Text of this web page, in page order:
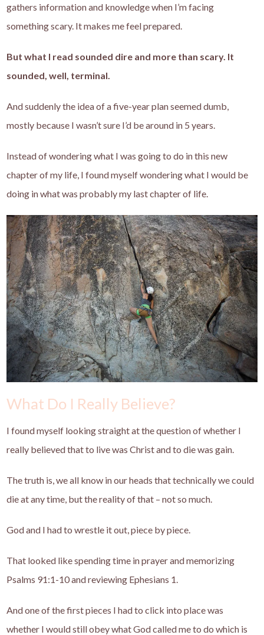
gathers information and knowledge when I’m facing
something scary. It makes me feel prepared.
But what I read sounded dire and more than scary. It
sounded, well, terminal.
And suddenly the idea of a five-year plan seemed dumb,
mostly because I wasn’t sure I’d be around in 5 years.
Instead of wondering what I was going to do in this new
chapter of my life, I found myself wondering what I would be
doing in what was probably my last chapter of life.
What Do I Really Believe?
I found myself looking straight at the question of whether I
really believed that to live was Christ and to die was gain.
The truth is, we all know in our heads that technically we could
die at any time, but the reality of that – not so much.
God and I had to wrestle it out, piece by piece.
That looked like spending time in prayer and memorizing
Psalms 91:1-10 and reviewing Ephesians 1.
And one of the first pieces I had to click into place was
whether I would still obey what God called me to do which is